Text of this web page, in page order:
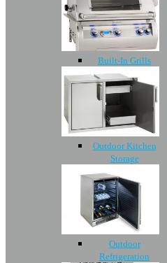
Built-In Grills
Outdoor Kitchen
Storage
Outdoor
Refrigeration